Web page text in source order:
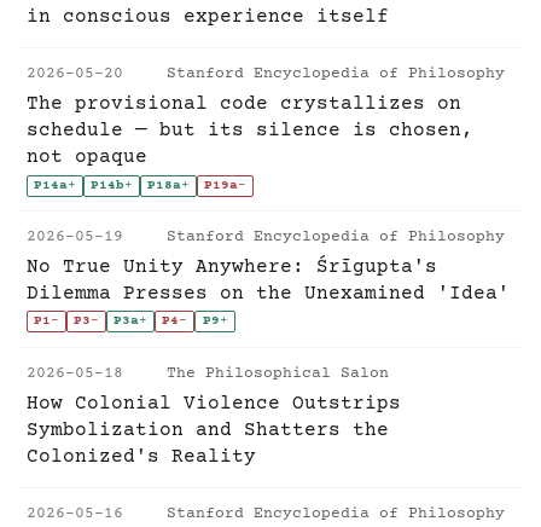
in conscious experience itself
2026-05-20 Stanford Encyclopedia of Philosophy
The provisional code crystallizes on
schedule — but its silence is chosen,
not opaque
P14a+ P14b+ P18a+ P19a-
2026-05-19 Stanford Encyclopedia of Philosophy
No True Unity Anywhere: Śrīgupta's
Dilemma Presses on the Unexamined 'Idea'
P1- P3- P3a+ P4- P9+
2026-05-18 The Philosophical Salon
How Colonial Violence Outstrips
Symbolization and Shatters the
Colonized's Reality
2026-05-16 Stanford Encyclopedia of Philosophy